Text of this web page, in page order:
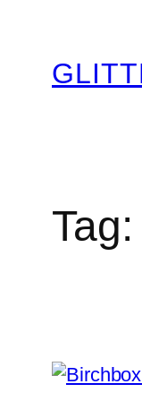
content
Tag: